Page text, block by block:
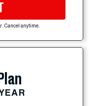
Cancel anytime.